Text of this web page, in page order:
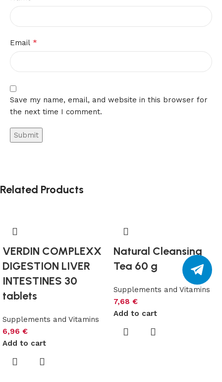
Email *
Save my name, email, and website in this browser for
the next time I comment.
Related Products
VERDIN COMPLEXX
DIGESTION LIVER
INTESTINES 30
tablets
Supplements and Vitamins
6,96 €
Add to cart
Natural Cleansing
Tea 60 g
Supplements and Vitamins
7,68 €
Add to cart